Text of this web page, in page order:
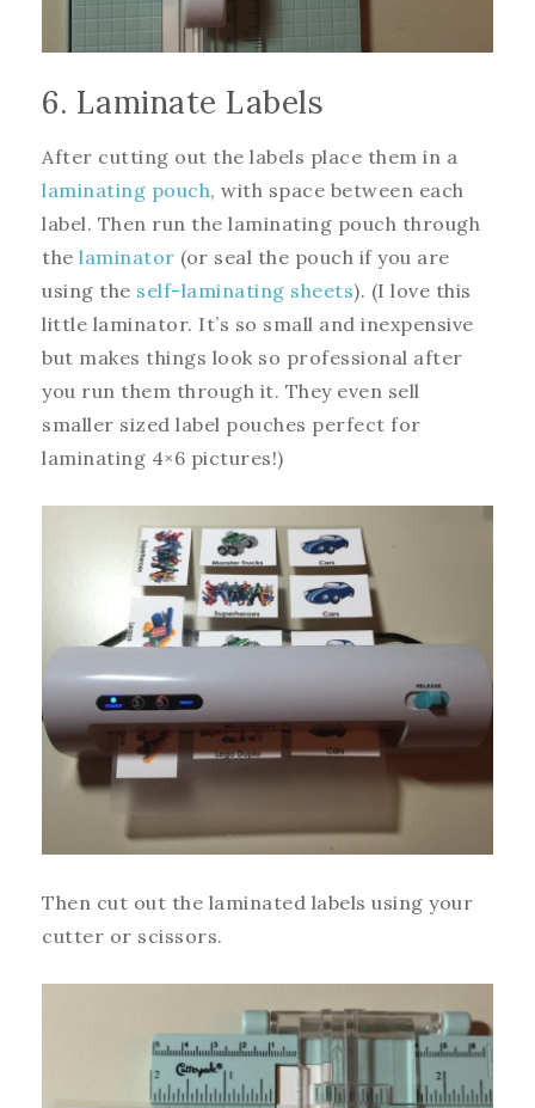
6. Laminate Labels
After cutting out the labels place them in a
laminating pouch, with space between each
label. Then run the laminating pouch through
the laminator (or seal the pouch if you are
using the self-laminating sheets). (I love this
little laminator. It’s so small and inexpensive
but makes things look so professional after
you run them through it. They even sell
smaller sized label pouches perfect for
laminating 4×6 pictures!)
Then cut out the laminated labels using your
cutter or scissors.